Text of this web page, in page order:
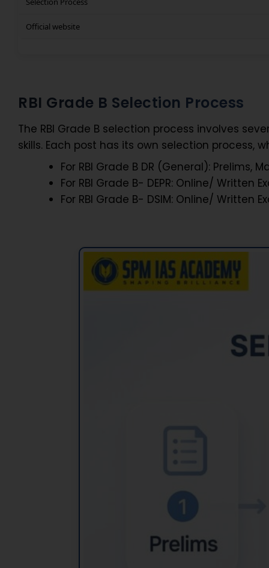
Official website
RBI Grade B Selection Process
The RBI Grade B selection process involves
skills. Each post has its own selection process,
For RBI Grade B DR (General): Prelims,
For RBI Grade B- DEPR: Online/ Written
For RBI Grade B- DSIM: Online/ Written